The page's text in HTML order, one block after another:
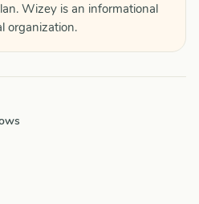
Wizey is an informational
organization.